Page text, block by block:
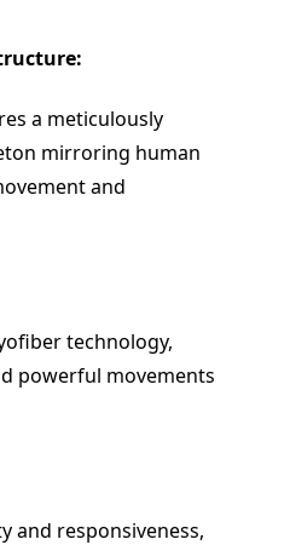
a meticulously
mirroring human
and
technology,
powerful movements
and responsiveness,